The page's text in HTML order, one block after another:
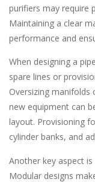
purifiers may require
Maintaining a clear
performance and
When designing a
spare lines or
Oversizing manifolds
new equipment can
layout. Provisioning
cylinder banks, and
Another key aspect
Modular designs